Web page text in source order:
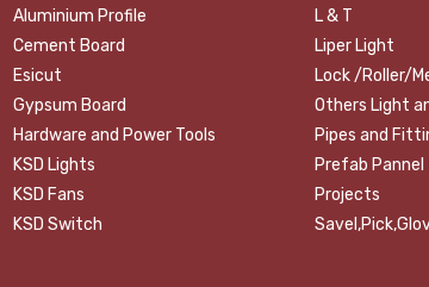
Aluminium Profile
Cement Board
Esicut
Gypsum Board
Hardware and Power Tools
KSD Lights
KSD Fans
KSD Switch
L & T
Liper Light
Lock /Roller/
Others Light
Pipes and
Prefab Pannel
Projects